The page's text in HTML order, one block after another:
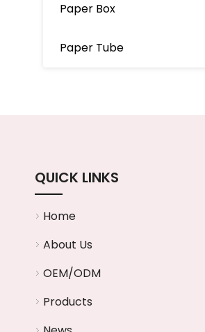
Paper Box
Paper Tube
QUICK LINKS
Home
About Us
OEM/ODM
Products